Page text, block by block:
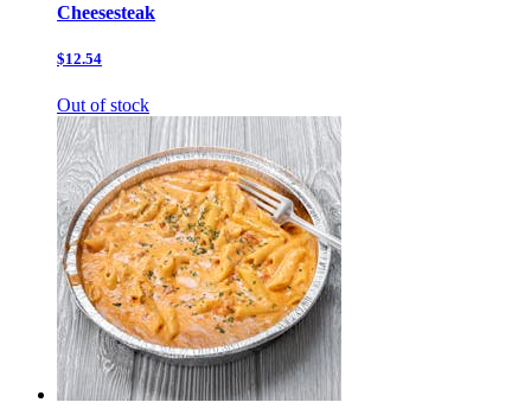
Cheesesteak
$12.54
Out of stock